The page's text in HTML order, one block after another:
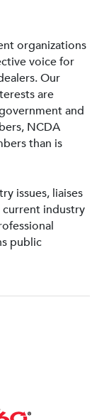
organizations
voice for
Our
are
and
NCDA
than is
issues, liaises
industry
public